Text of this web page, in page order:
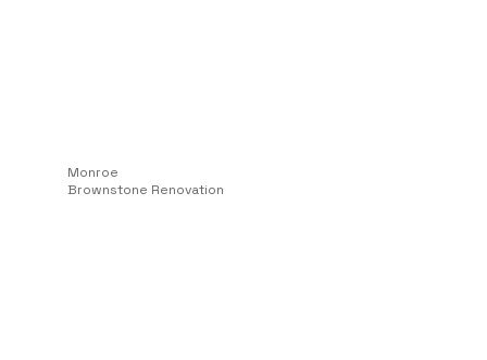
Monroe
Brownstone Renovation